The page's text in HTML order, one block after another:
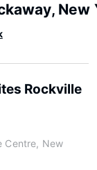
New
Rockville
Centre, New